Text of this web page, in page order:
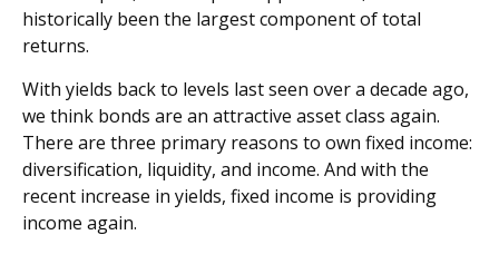
historically been the largest component of total
returns.
With yields back to levels last seen over a decade ago,
we think bonds are an attractive asset class again.
There are three primary reasons to own fixed income:
diversification, liquidity, and income. And with the
recent increase in yields, fixed income is providing
income again.